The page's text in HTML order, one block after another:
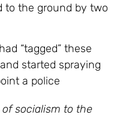
to the ground by two
“tagged” these
started spraying
a police
socialism to the